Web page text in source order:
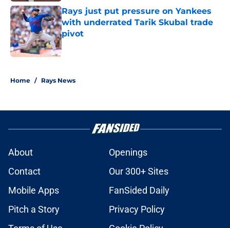
Rays just put pressure on Yankees
with underrated Tarik Skubal trade
pivot
Published by on Invalid Date
Home / Rays News
About
Openings
Contact
Our 300+ Sites
Mobile Apps
FanSided Daily
Pitch a Story
Privacy Policy